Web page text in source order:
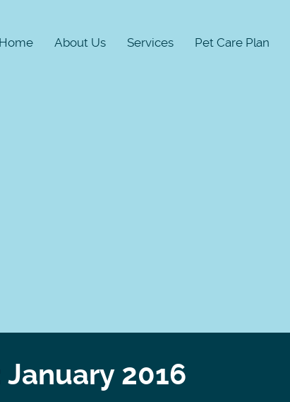
Home About Us Services Pet Care Plan
2016